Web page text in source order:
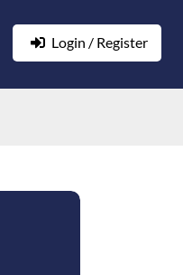
Login / Register